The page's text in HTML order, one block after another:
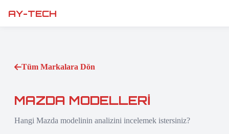
AY-TECH
Tüm Markalara Dön
MAZDA MODELLERI
Hangi Mazda modelinin analizini incelemek istersiniz?